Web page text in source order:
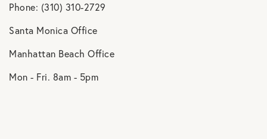
Phone: (310) 310-2729
Santa Monica Office
Manhattan Beach Office
Mon - Fri. 8am - 5pm